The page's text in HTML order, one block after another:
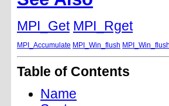
MPI_Get MPI_Rget
MPI_Accumulate MPI_Win_flush
Table of Contents
Name